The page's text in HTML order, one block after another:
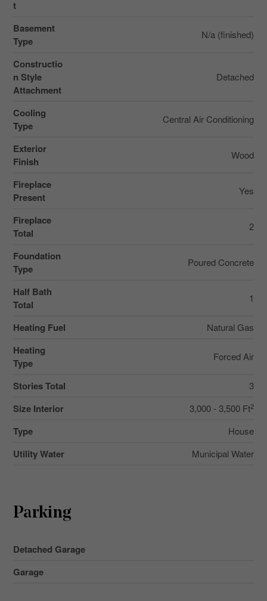
t
Basement
Type
N/a (finished)
Constructio
n Style
Attachment
Detached
Cooling
Type
Central Air Conditioning
Exterior
Finish
Wood
Fireplace
Present
Yes
Fireplace
Total
2
Foundation
Type
Poured Concrete
Half Bath
Total
1
Heating Fuel Natural Gas
Heating
Type
Forced Air
Stories Total 3
Size Interior 3,000 - 3,500 Ft2
Type House
Utility Water Municipal Water
Parking
Detached Garage
Garage